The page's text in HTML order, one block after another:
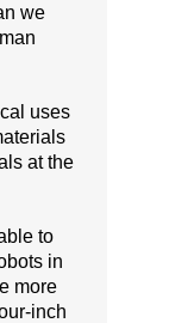
we
uses
at the
to
in
more
inch